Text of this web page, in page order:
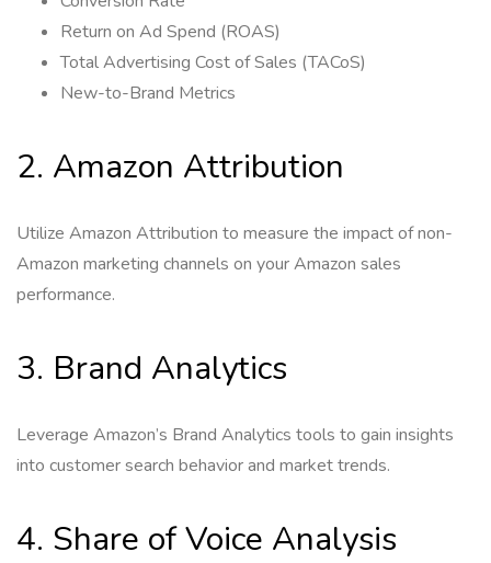
Return on Ad Spend (ROAS)
Total Advertising Cost of Sales (TACoS)
New-to-Brand Metrics
2. Amazon Attribution
Utilize Amazon Attribution to measure the impact of non-
Amazon marketing channels on your Amazon sales
performance.
3. Brand Analytics
Leverage Amazon’s Brand Analytics tools to gain insights
into customer search behavior and market trends.
4. Share of Voice Analysis